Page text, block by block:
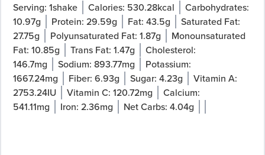
Serving: 1shake Calories: 530.28kcal
Carbohydrates:
10.97g Protein: 29.59g Fat: 43.5g
Saturated Fat:
27.75g Polyunsaturated Fat: 1.87g
Monounsaturated
Fat: 10.85g Trans Fat: 1.47g
Cholesterol:
146.7mg Sodium: 893.77mg
Potassium:
1667.24mg Fiber: 6.93g Sugar: 4.23g
Vitamin A:
2753.24IU Vitamin C: 120.72mg
Calcium:
541.11mg Iron: 2.36mg Net Carbs: 4.04g